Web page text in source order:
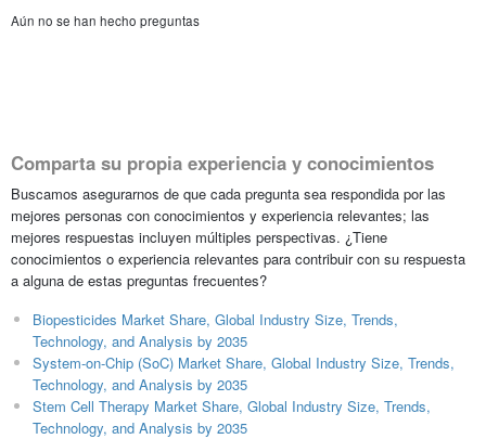
Aún no se han hecho preguntas
Comparta su propia experiencia y conocimientos
Buscamos asegurarnos de que cada pregunta sea respondida por las
mejores personas con conocimientos y experiencia relevantes; las
mejores respuestas incluyen múltiples perspectivas. ¿Tiene
conocimientos o experiencia relevantes para contribuir con su respuesta
a alguna de estas preguntas frecuentes?
Biopesticides Market Share, Global Industry Size, Trends,
Technology, and Analysis by 2035
System-on-Chip (SoC) Market Share, Global Industry Size, Trends,
Technology, and Analysis by 2035
Stem Cell Therapy Market Share, Global Industry Size, Trends,
Technology, and Analysis by 2035